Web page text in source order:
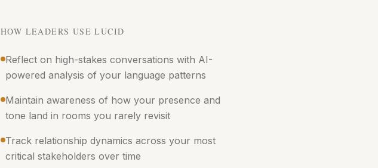
HOW LEADERS USE LUCID
Reflect on high-stakes conversations with AI-
powered analysis of your language patterns
Maintain awareness of how your presence and
tone land in rooms you rarely revisit
Track relationship dynamics across your most
critical stakeholders over time